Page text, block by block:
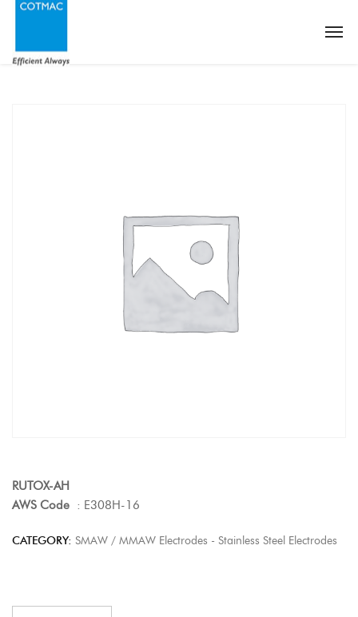
RUTOX-AH
AWS Code : E308H-16
CATEGORY: SMAW / MMAW Electrodes - Stainless Steel Electrodes